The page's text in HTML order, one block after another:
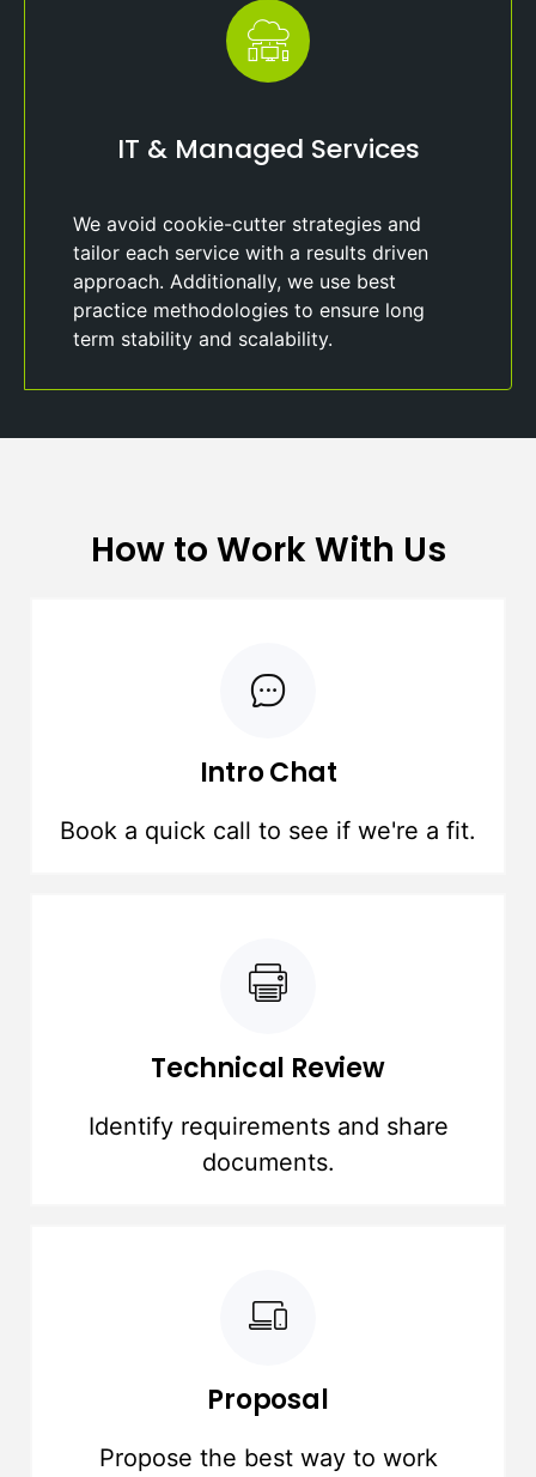
IT & Managed Services
We avoid cookie-cutter strategies and
tailor each service with a results driven
approach. Additionally, we use best
practice methodologies to ensure long
term stability and scalability.
How to Work With Us
Intro Chat
Book a quick call to see if we're a fit.
Technical Review
Identify requirements and share
documents.
Proposal
Propose the best way to work